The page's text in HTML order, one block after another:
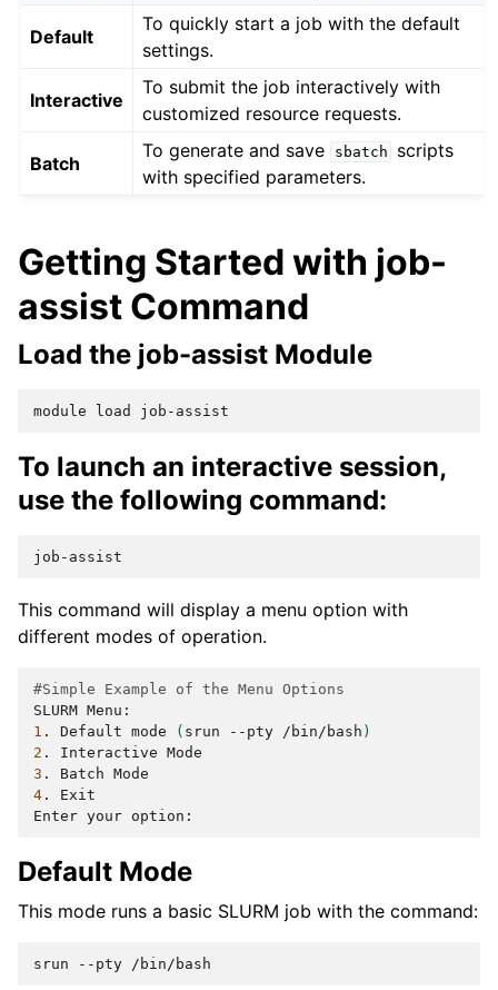
Default
To quickly start a job with the default
settings.
Interactive
To submit the job interactively with
customized resource requests.
Batch
To generate and save sbatch
scripts
with specified parameters.
Getting Started with job-
assist Command
Load the job-assist Module
module load
To launch an interactive session,
use the following command:
This command will display a menu option with
different modes of operation.
#Simple Example of the Menu Options
SLURM
1 . Default mode ( srun --pty /bin/bash )
2 . Interactive
3 . Batch
4 .
Exit
Enter your
Default Mode
This mode runs a basic SLURM job with the command:
srun --pty